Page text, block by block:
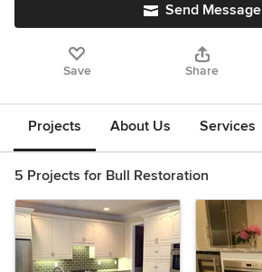
Send Message
Save Share
Projects About Us Services
5 Projects for Bull Restoration